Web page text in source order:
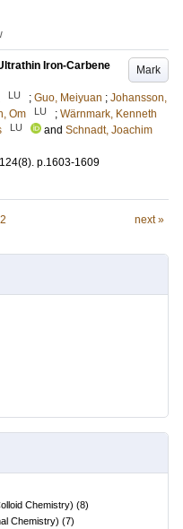
Mark
Iron-Carbene
LU ; Guo, Meiyuan ; Johansson,
Om LU ; Wärnmark, Kenneth
LU and Schnadt, Joachim
124(8). p.1603-1609
2 next »
Chemistry) (8)
Chemistry) (7)